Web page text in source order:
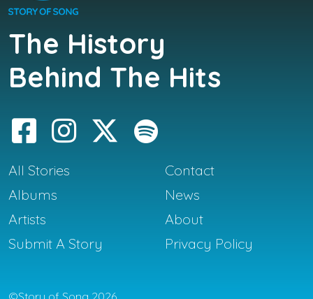
The History
Behind The Hits
All Stories
Albums
Artists
Submit A Story
Contact
News
About
Privacy Policy
©Story of Song 2026